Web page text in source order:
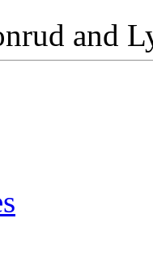
and